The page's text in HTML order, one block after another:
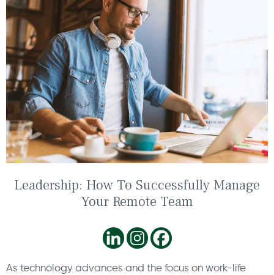
Leadership: How To Successfully Manage
Your Remote Team
As technology advances and the focus on work-life